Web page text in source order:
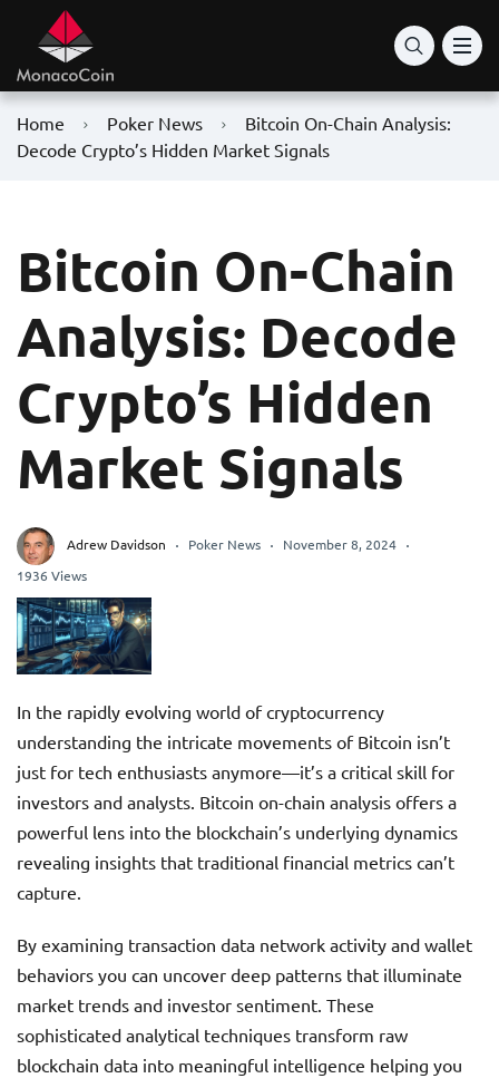
Home Poker News
Bitcoin On-Chain Analysis:
Decode Crypto’s Hidden Market Signals
Bitcoin On-Chain
Analysis: Decode
Crypto’s Hidden
Market Signals
Adrew Davidson Poker News
November 8, 2024
1936 Views
In the rapidly evolving world of cryptocurrency
understanding the intricate movements of Bitcoin isn’t
just for tech enthusiasts anymore—it’s a critical skill for
investors and analysts. Bitcoin on-chain analysis offers a
powerful lens into the blockchain’s underlying dynamics
revealing insights that traditional financial metrics can’t
capture.
By examining transaction data network activity and wallet
behaviors you can uncover deep patterns that illuminate
market trends and investor sentiment. These
sophisticated analytical techniques transform raw
blockchain data into meaningful intelligence helping you